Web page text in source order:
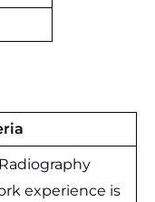
experience is